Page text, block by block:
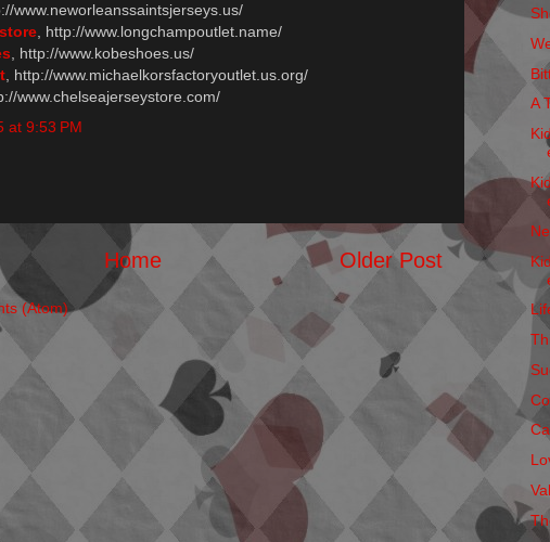
www.neworleanssaintsjerseys.us/
, http://www.longchampoutlet.name/
, http://www.kobeshoes.us/
, http://www.michaelkorsfactoryoutlet.us.org/
www.chelseajerseystore.com/
at 9:53 PM
Older Post
Home
(Atom)
A